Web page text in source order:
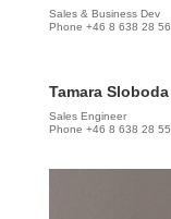
Sales & Business Dev
Phone +46 8 638 28 56
Tamara Sloboda
Sales Engineer
Phone +46 8 638 28 55